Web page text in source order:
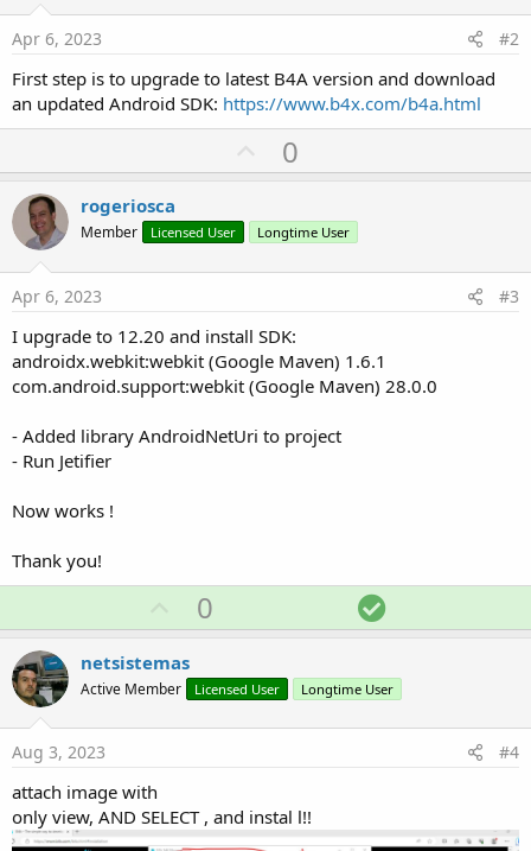
Apr 6, 2023 #2
First step is to upgrade to latest B4A version and download
an updated Android SDK: https://www.b4x.com/b4a.html
U
p
o
t
0
rogeriosca
Member Licensed User Longtime User
Apr 6, 2023 #3
I upgrade to 12.20 and install SDK:
androidx.webkit:webkit (Google Maven) 1.6.1
com.android.support:webkit (Google Maven) 28.0.0
- Added library AndroidNetUri to project
- Run Jetifier
Now works !
Thank you!
p
v
o
t
0 S
o
u
t
netsistemas
Active Member Licensed User Longtime User
Aug 3, 2023 #4
attach image with
only view, AND SELECT , and instal l!!